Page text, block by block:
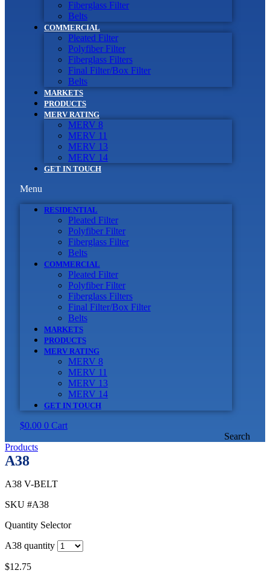
Fiberglass Filter
Belts
COMMERCIAL
Pleated Filter
Polyfiber Filter
Fiberglass Filters
Final Filter/Box Filter
Belts
MARKETS
PRODUCTS
MERV RATING
MERV 8
MERV 11
MERV 13
MERV 14
GET IN TOUCH
Menu
RESIDENTIAL
Pleated Filter
Polyfiber Filter
Fiberglass Filter
Belts
COMMERCIAL
Pleated Filter
Polyfiber Filter
Fiberglass Filters
Final Filter/Box Filter
Belts
MARKETS
PRODUCTS
MERV RATING
MERV 8
MERV 11
MERV 13
MERV 14
GET IN TOUCH
$0.00 0 Cart
Search
Products
A38
A38 V-BELT
SKU #A38
Quantity Selector
A38 quantity
$12.75